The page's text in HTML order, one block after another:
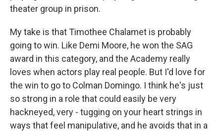
theater group in prison.
My take is that Timothee Chalamet is probably
going to win. Like Demi Moore, he won the SAG
award in this category, and the Academy really
loves when actors play real people. But I'd love for
the win to go to Colman Domingo. I think he's just
so strong in a role that could easily be very
hackneyed, very - tugging on your heart strings in
ways that feel manipulative, and he avoids that in a